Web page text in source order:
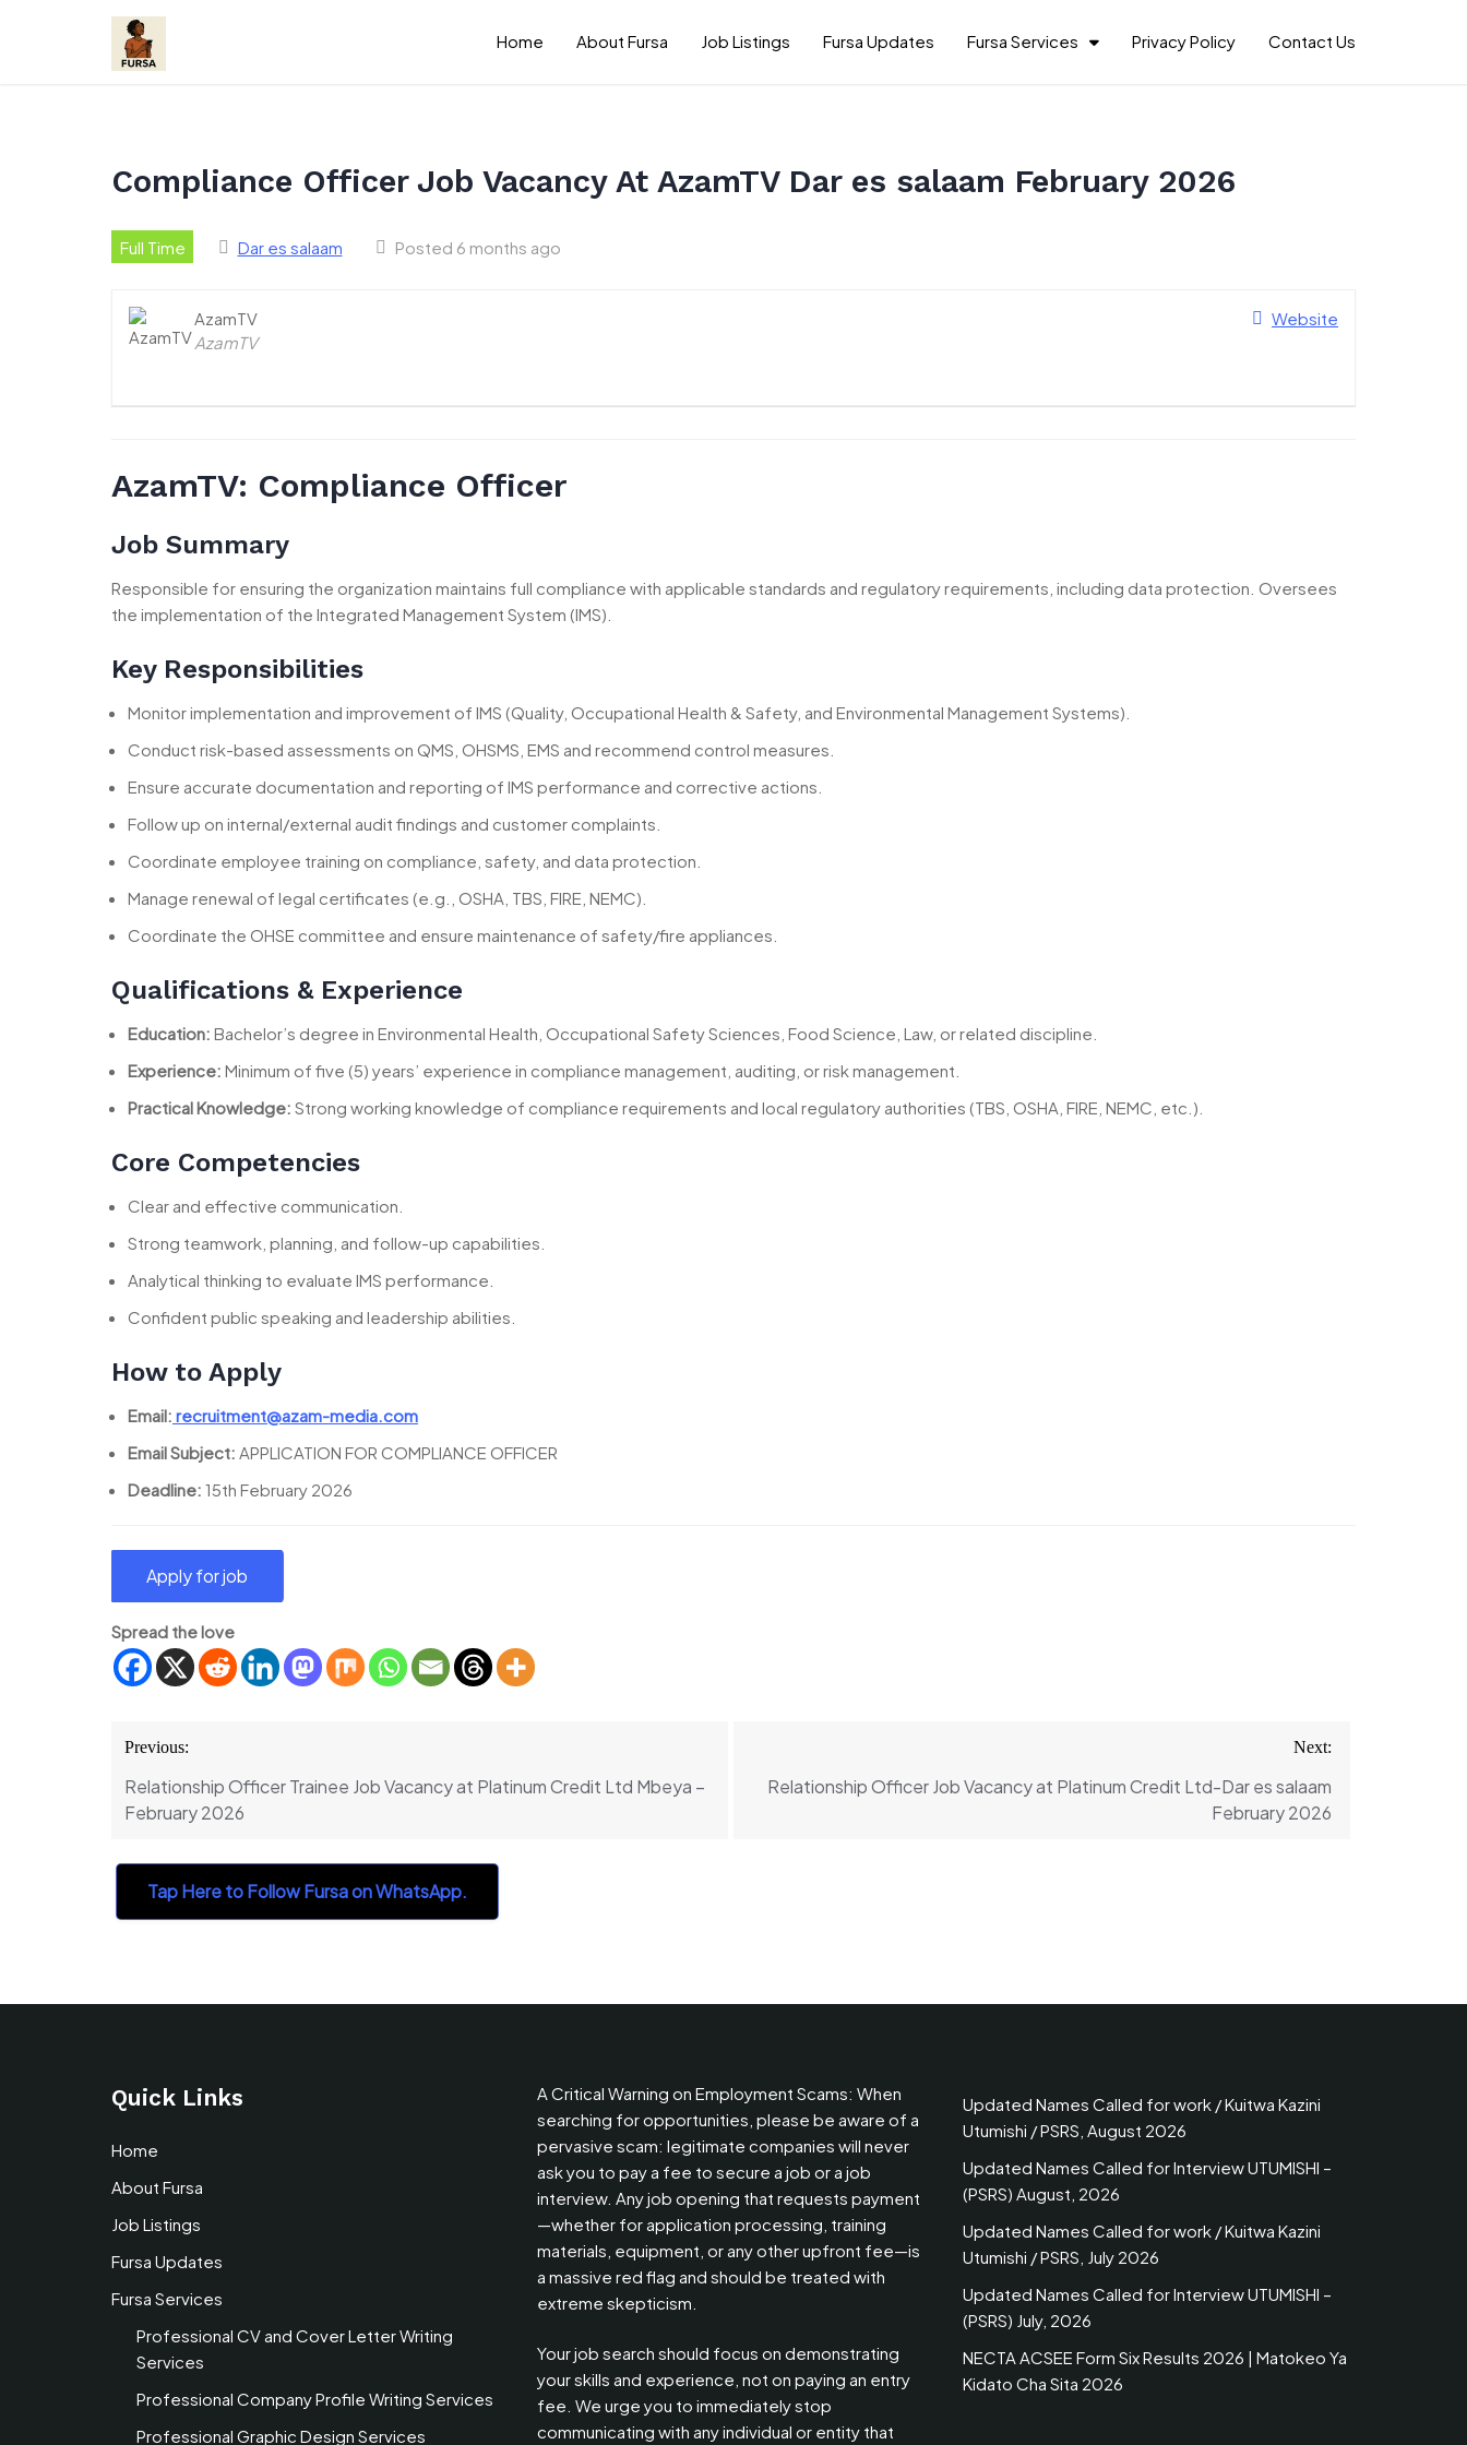
Home About Fursa Job Listings Fursa Updates Fursa Services Privacy Policy Contact Us
Compliance Officer Job Vacancy At AzamTV Dar es salaam February 2026
Full Time Dar es salaam Posted 6 months ago
Website
AzamTV
AzamTV
AzamTV: Compliance Officer
Job Summary
Responsible for ensuring the organization maintains full compliance with applicable standards and regulatory requirements, including data protection. Oversees
the implementation of the Integrated Management System (IMS).
Key Responsibilities
Monitor implementation and improvement of IMS (Quality, Occupational Health & Safety, and Environmental Management Systems).
Conduct risk-based assessments on QMS, OHSMS, EMS and recommend control measures.
Ensure accurate documentation and reporting of IMS performance and corrective actions.
Follow up on internal/external audit findings and customer complaints.
Coordinate employee training on compliance, safety, and data protection.
Manage renewal of legal certificates (e.g., OSHA, TBS, FIRE, NEMC).
Coordinate the OHSE committee and ensure maintenance of safety/fire appliances.
Qualifications & Experience
Education: Bachelor’s degree in Environmental Health, Occupational Safety Sciences, Food Science, Law, or related discipline.
Experience: Minimum of five (5) years’ experience in compliance management, auditing, or risk management.
Practical Knowledge: Strong working knowledge of compliance requirements and local regulatory authorities (TBS, OSHA, FIRE, NEMC, etc.).
Core Competencies
Clear and effective communication.
Strong teamwork, planning, and follow-up capabilities.
Analytical thinking to evaluate IMS performance.
Confident public speaking and leadership abilities.
How to Apply
Email: recruitment@azam-media.com
Email Subject: APPLICATION FOR COMPLIANCE OFFICER
Deadline: 15th February 2026
Spread the love
Post
navigation
Previous:
Relationship Officer Trainee Job Vacancy at Platinum Credit Ltd Mbeya –
February 2026
Next:
Relationship Officer Job Vacancy at Platinum Credit Ltd-Dar es salaam
February 2026
Tap Here to Follow Fursa on WhatsApp.
Quick Links
Home
About Fursa
Job Listings
Fursa Updates
Fursa Services
Professional CV and Cover Letter Writing
Services
Professional Company Profile Writing Services
Professional Graphic Design Services
A Critical Warning on Employment Scams: When
searching for opportunities, please be aware of a
pervasive scam: legitimate companies will never
ask you to pay a fee to secure a job or a job
interview. Any job opening that requests payment
—whether for application processing, training
materials, equipment, or any other upfront fee—is
a massive red flag and should be treated with
extreme skepticism.
Your job search should focus on demonstrating
your skills and experience, not on paying an entry
fee. We urge you to immediately stop
communicating with any individual or entity that
Updated Names Called for work / Kuitwa Kazini
Utumishi / PSRS, August 2026
Updated Names Called for Interview UTUMISHI –
(PSRS) August, 2026
Updated Names Called for work / Kuitwa Kazini
Utumishi / PSRS, July 2026
Updated Names Called for Interview UTUMISHI –
(PSRS) July, 2026
NECTA ACSEE Form Six Results 2026 | Matokeo Ya
Kidato Cha Sita 2026